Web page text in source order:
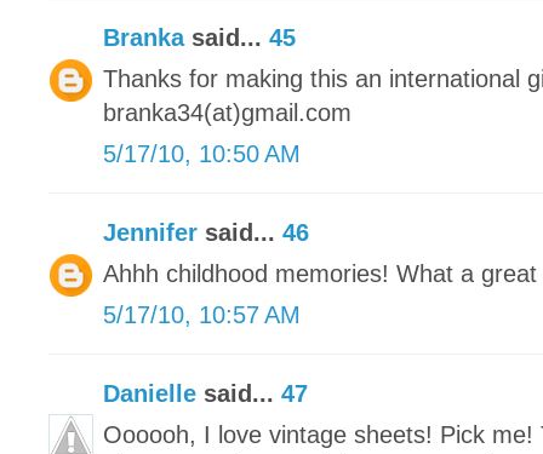
Brankasaid... 45
Thanks for making this an international
branka34(at)gmail.com
5/17/10, 10:50 AM
Jennifer said... 46
Ahhh childhood memories! What a
5/17/10, 10:57 AM
Danielle said... 47
Oooooh, I love vintage sheets! Pick